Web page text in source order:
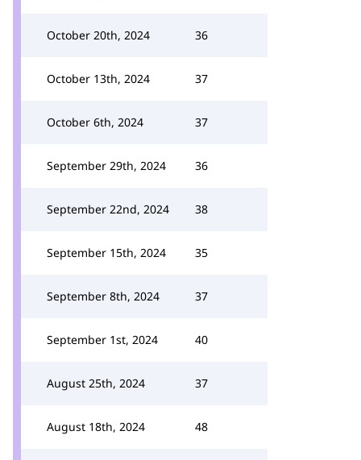
October 20th, 2024 36
October 13th, 2024 37
October 6th, 2024 37
September 29th, 2024 36
September 22nd, 2024 38
September 15th, 2024 35
September 8th, 2024 37
September 1st, 2024 40
August 25th, 2024 37
August 18th, 2024 48